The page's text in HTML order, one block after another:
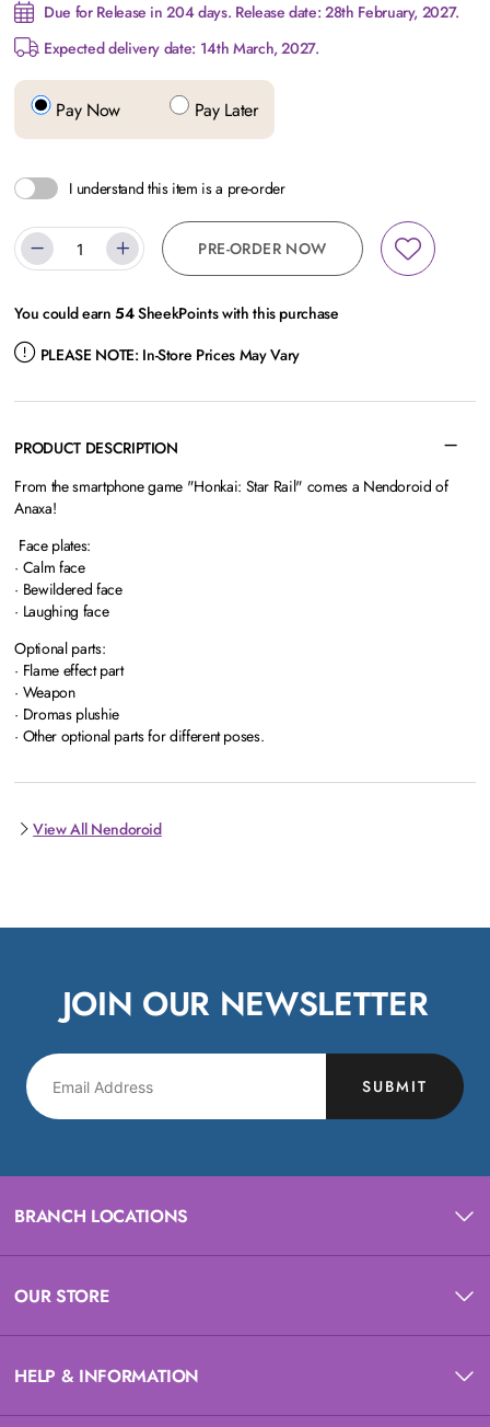
Due for Release in 204 days. Release date: 28th February, 2027.
Expected delivery date: 14th March, 2027.
Pay Now Pay Later
I understand this item is a pre-order
PRE-ORDER NOW
You could earn54SheekPoints with this purchase
PLEASE NOTE: In-Store Prices May Vary
PRODUCT DESCRIPTION
From the smartphone game "Honkai: Star Rail" comes a Nendoroid of
Anaxa!
Face plates:
· Calm face
· Bewildered face
· Laughing face
Optional parts:
· Flame effect part
· Weapon
· Dromas plushie
· Other optional parts for different poses.
View All Nendoroid
JOIN OUR NEWSLETTER
SUBMIT
BRANCH LOCATIONS
OUR STORE
HELP & INFORMATION